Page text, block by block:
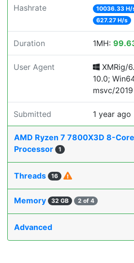
Hashrate 10036.33 H/
627.27 H/s
Duration 1MH:
User Agent
XMRig/
10.0;
msvc/2019
Submitted 1 year ago
AMD Ryzen 7 7800X3D 8-Core
Processor
1
Threads 16
Memory 32 GB 2 of 4
Advanced